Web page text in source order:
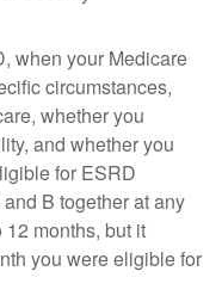
when your Medicare
circumstances,
whether you
and whether you
for ESRD
B together at any
months, but it
you were eligible for